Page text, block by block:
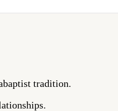
tradition.